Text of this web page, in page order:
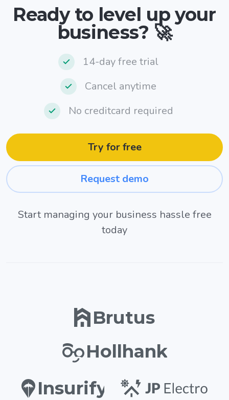
Ready to level up your
business? 🚀
14-day free trial
Cancel anytime
No creditcard required
Try for free
Request demo
Start managing your business hassle free
today
Brutus
Hollhank
Insurify